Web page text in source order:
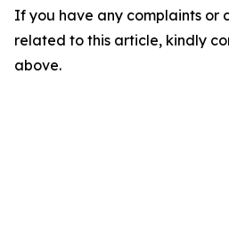
If you have any complaints or
related to this article, kindly
above.